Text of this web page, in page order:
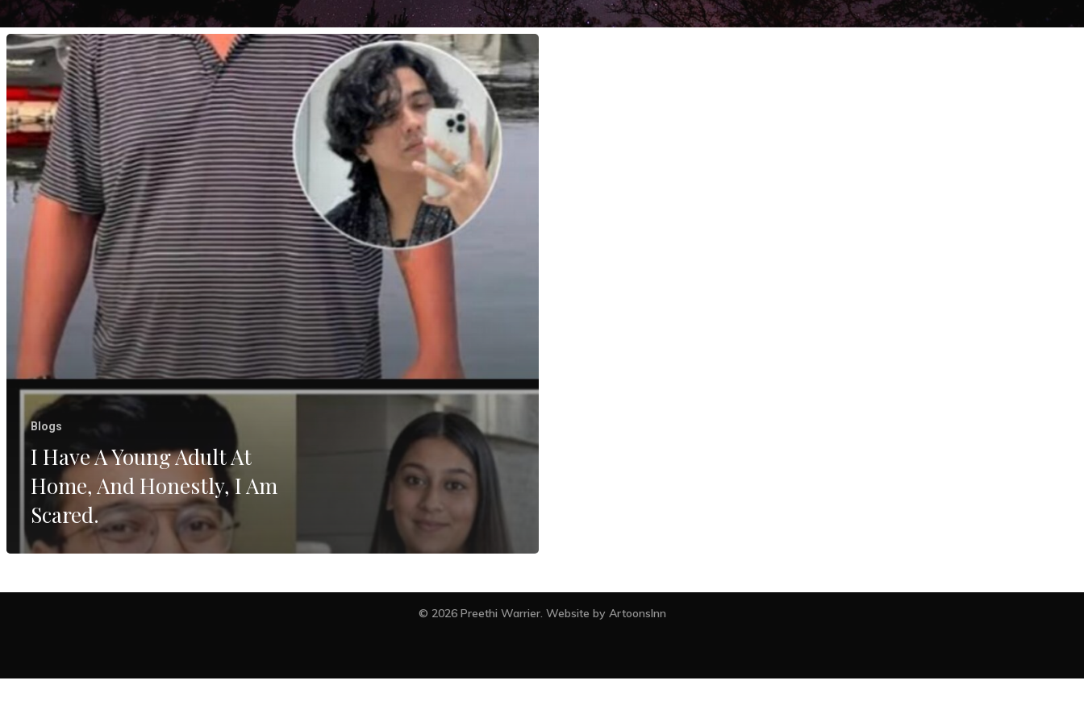
I
Have
A
Young
Adult
At
Home,
And
Honestly,
Blogs
I Have A Young Adult At
Home, And Honestly, I Am
Scared.
facebook
© 2026 Preethi Warrier. Website by ArtoonsInn